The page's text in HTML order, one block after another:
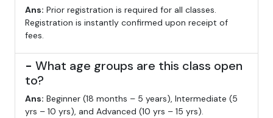
Ans: Prior registration is required for all classes.
Registration is instantly confirmed upon receipt of
fees.
- What age groups are this class open
to?
Ans: Beginner (18 months – 5 years), Intermediate (5
yrs – 10 yrs), and Advanced (10 yrs – 15 yrs).